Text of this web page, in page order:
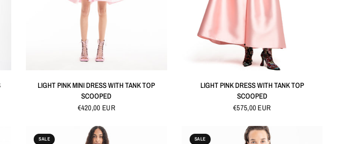
LIGHT PINK MINI DRESS WITH TANK TOP
SCOOPED
€420,00 EUR
LIGHT PINK DRESS WITH TANK TOP
SCOOPED
€575,00 EUR
SALE SALE